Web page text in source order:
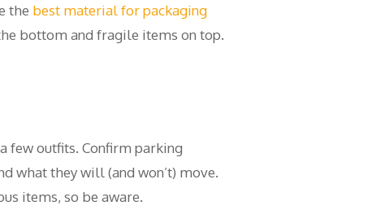
the best material for packaging
bottom and fragile items on top.
few outfits. Confirm parking
what they will (and won’t) move.
items, so be aware.